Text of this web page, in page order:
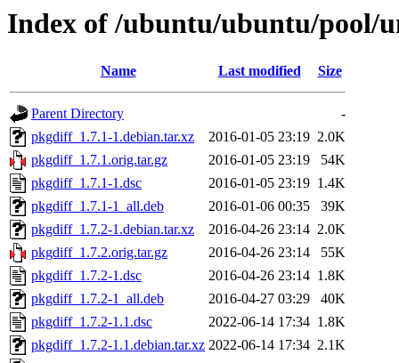
Index of /ubuntu/ubuntu/pool/
Name Last modified Size
Parent Directory
-
pkgdiff_1.7.1-1.debian.tar.xz
2016-01-05 23:19 2.0K
pkgdiff_1.7.1.orig.tar.gz
2016-01-05 23:19
54K
pkgdiff_1.7.1-1.dsc
2016-01-05 23:19 1.4K
pkgdiff_1.7.1-1_all.deb
2016-01-06 00:35
39K
pkgdiff_1.7.2-1.debian.tar.xz
2016-04-26 23:14 2.0K
pkgdiff_1.7.2.orig.tar.gz
2016-04-26 23:14
55K
pkgdiff_1.7.2-1.dsc
2016-04-26 23:14 1.8K
pkgdiff_1.7.2-1_all.deb
2016-04-27 03:29
40K
pkgdiff_1.7.2-1.1.dsc
2022-06-14 17:34 1.8K
pkgdiff_1.7.2-1.1.debian.tar.xz 2022-06-14 17:34 2.1K